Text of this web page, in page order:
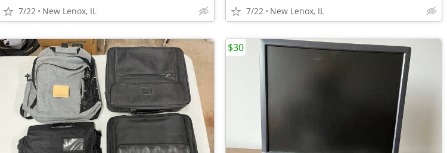
7/22 New Lenox, IL 7/22 New Lenox, IL
$30